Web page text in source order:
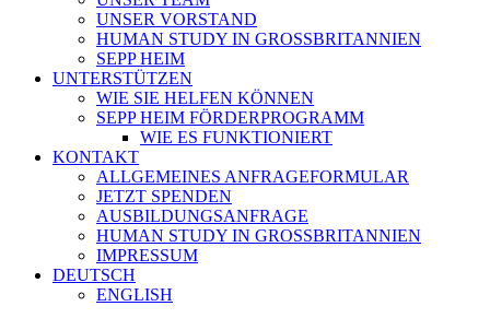
UNSER VORSTAND
HUMAN STUDY IN GROSSBRITANNIEN
SEPP HEIM
UNTERSTÜTZEN
WIE SIE HELFEN KÖNNEN
SEPP HEIM FÖRDERPROGRAMM
WIE ES FUNKTIONIERT
KONTAKT
ALLGEMEINES ANFRAGEFORMULAR
JETZT SPENDEN
AUSBILDUNGSANFRAGE
HUMAN STUDY IN GROSSBRITANNIEN
IMPRESSUM
DEUTSCH
ENGLISH